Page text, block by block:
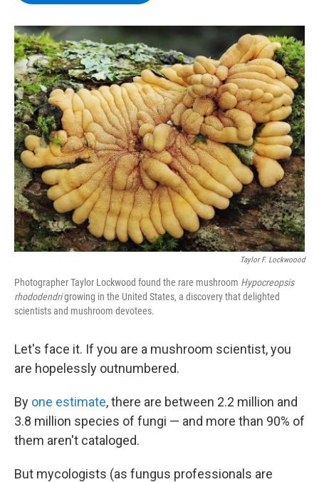
o
r
I
n
y
Taylor F. Lockwoood
Photographer Taylor Lockwood found the rare mushroom Hypocreopsis
rhododendrigrowing in the United States, a discovery that delighted
scientists and mushroom devotees.
Let's face it. If you are a mushroom scientist, you
are hopelessly outnumbered.
By one estimate, there are between 2.2 million and
3.8 million species of fungi — and more than 90% of
them aren't cataloged.
But mycologists (as fungus professionals are